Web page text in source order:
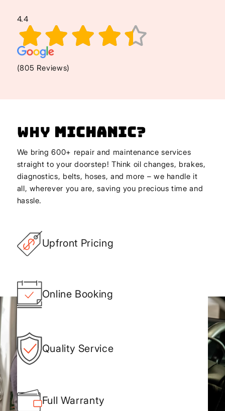
4.4
(805 Reviews)
Why Michanic?
We bring 600+ repair and maintenance services
straight to your doorstep! Think oil changes, brakes,
diagnostics, belts, hoses, and more – we handle it
all, wherever you are, saving you precious time and
hassle.
Upfront Pricing
Online Booking
Quality Service
Full Warranty